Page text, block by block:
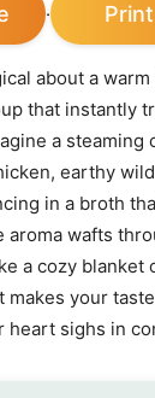
·
about a
that instantly
a steaming
earthy
in a broth
aroma wafts
a cozy blanket
makes your
heart sighs in